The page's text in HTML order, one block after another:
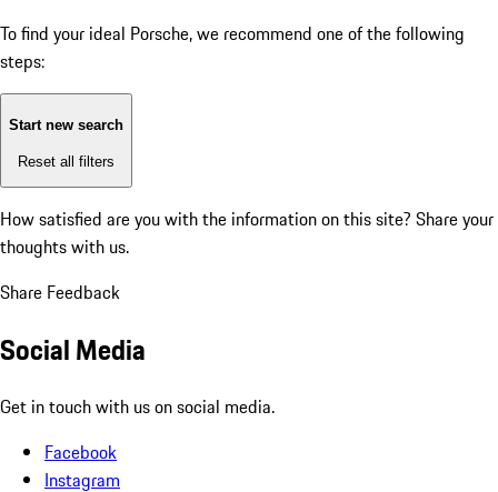
To find your ideal Porsche, we recommend one of the following
steps:
Start new search
Reset all filters
How satisfied are you with the information on this site? Share your
thoughts with us.
Share Feedback
Social Media
Get in touch with us on social media.
Facebook
Instagram